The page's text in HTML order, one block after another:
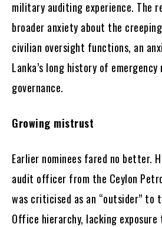
military auditing experience. The
broader anxiety about the
civilian oversight functions, an
Lanka’s long history of
governance.
Growing mistrust
Earlier nominees fared no better.
audit officer from the Ceylon
was criticised as an “outsider” to
Office hierarchy, lacking